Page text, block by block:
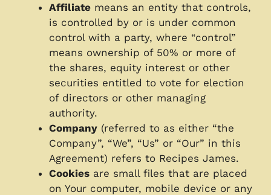
Affiliate means an entity that controls,
is controlled by or is under common
control with a party, where “control”
means ownership of 50% or more of
the shares, equity interest or other
securities entitled to vote for election
of directors or other managing
authority.
Company (referred to as either “the
Company”, “We”, “Us” or “Our” in this
Agreement) refers to Recipes James.
Cookies are small files that are placed
on Your computer, mobile device or any